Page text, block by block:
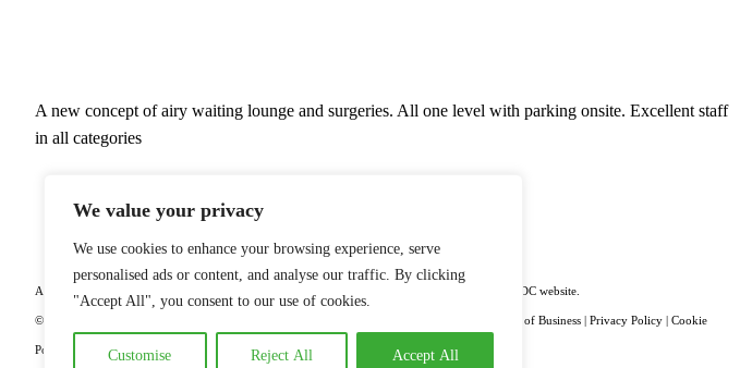
We value your privacy
We use cookies to enhance your browsing experience, serve
personalised ads or content, and analyse our traffic. By clicking
"Accept All", you consent to our use of cookies.
Customise Reject All Accept All
A new concept of airy waiting lounge and surgeries. All one level with parking onsite. Excellent staff
in all categories
All our dentists adhere to the guidelines governing the profession which can be viewed on the GDC website.
© Copyright Terms of Business | Privacy Policy | Cookie
Policy